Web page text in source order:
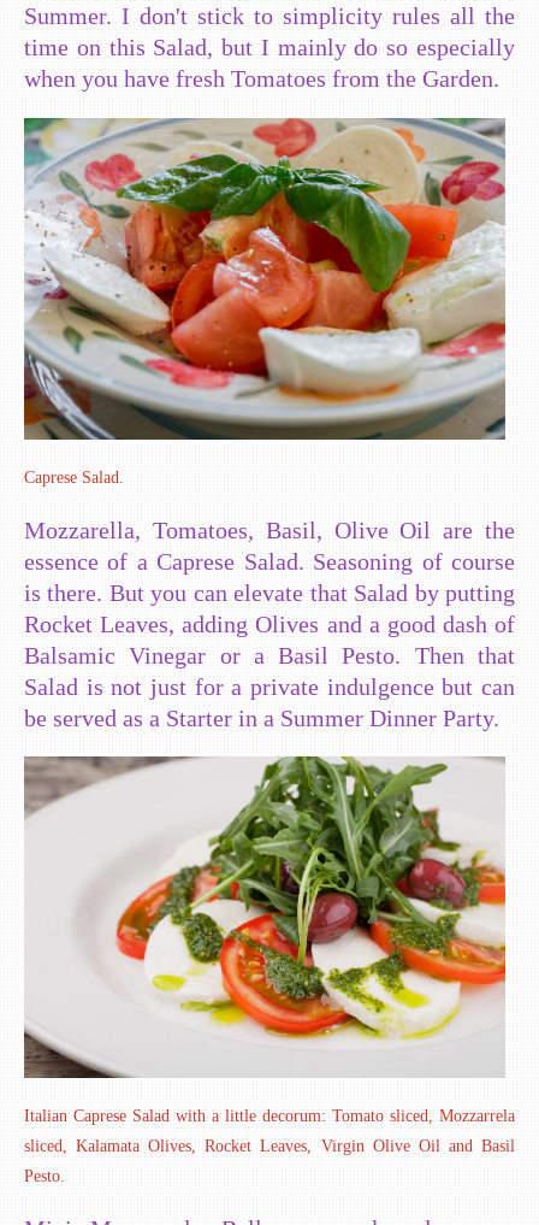
Summer. I don't stick to simplicity rules all the
time on this Salad, but I mainly do so especially
when you have fresh Tomatoes from the Garden.
Caprese Salad.
Mozzarella, Tomatoes, Basil, Olive Oil are the
essence of a Caprese Salad. Seasoning of course
is there. But you can elevate that Salad by putting
Rocket Leaves, adding Olives and a good dash of
Balsamic Vinegar or a Basil Pesto. Then that
Salad is not just for a private indulgence but can
be served as a Starter in a Summer Dinner Party.
Italian Caprese Salad with a little decorum: Tomato sliced, Mozzarrela
sliced, Kalamata Olives, Rocket Leaves, Virgin Olive Oil and Basil
Pesto.